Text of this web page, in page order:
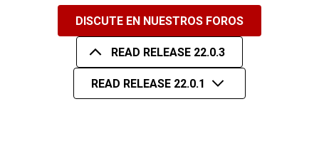
DISCUTE EN NUESTROS FOROS
READ RELEASE 22.0.3
READ RELEASE 22.0.1